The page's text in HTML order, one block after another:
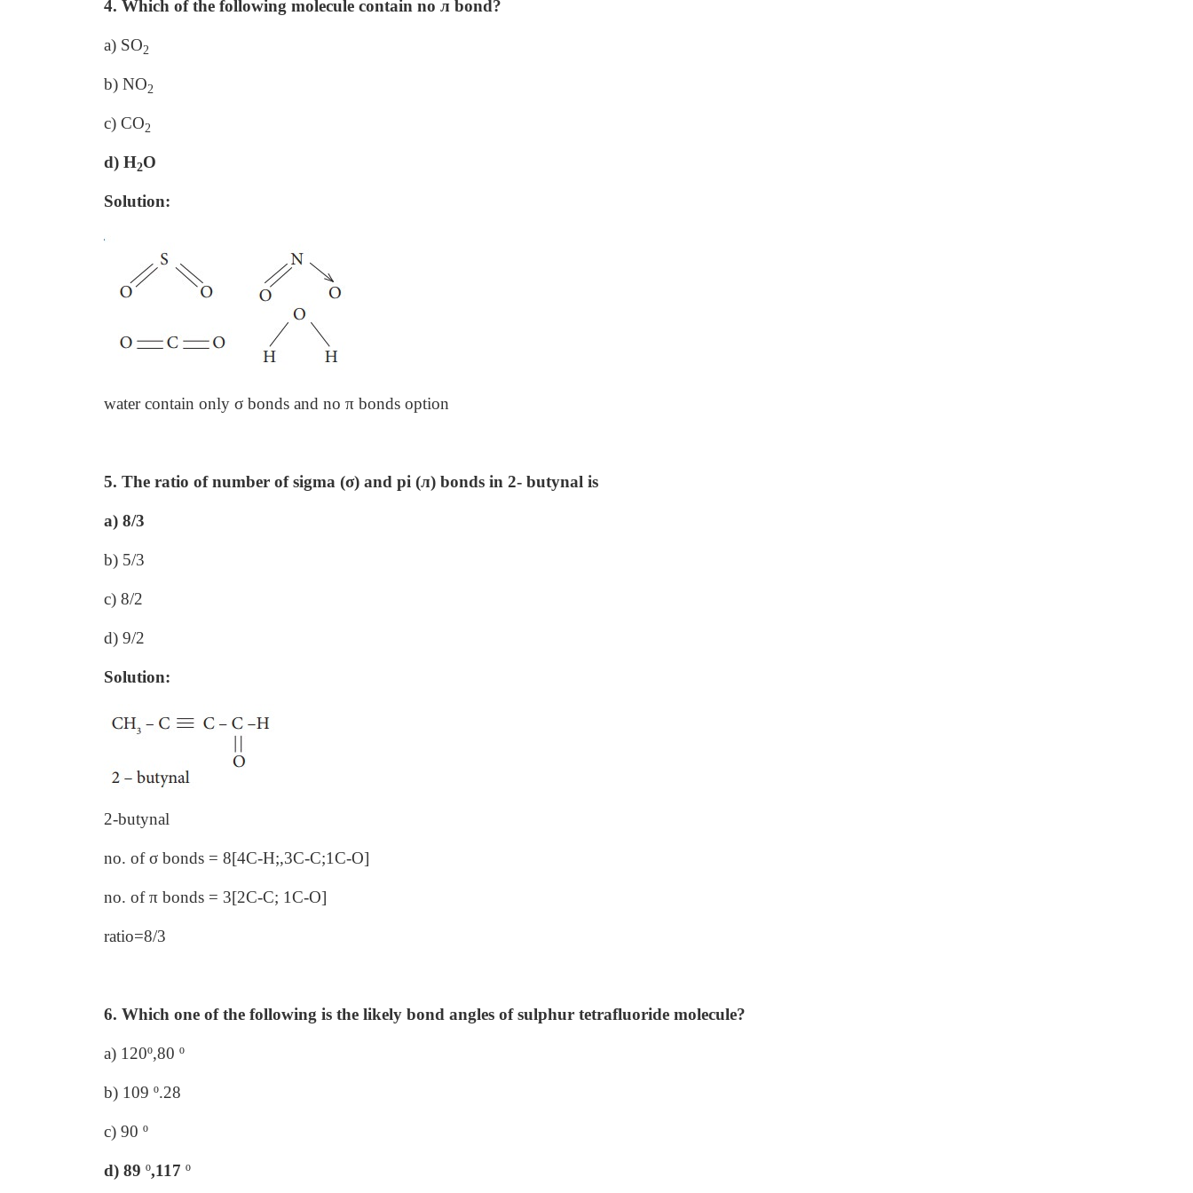
4. Which of the following molecule contain no л bond?
a) SO2
b) NO2
c) CO2
d) H2O
Solution:
water contain only σ bonds and no π bonds option
5. The ratio of number of sigma (σ) and pi (л) bonds in 2- butynal is
a) 8/3
b) 5/3
c) 8/2
d) 9/2
Solution:
2-butynal
no. of σ bonds = 8[4C-H;,3C-C;1C-O]
no. of π bonds = 3[2C-C; 1C-O]
ratio=8/3
6. Which one of the following is the likely bond angles of sulphur tetrafluoride molecule?
a) 120º,80 º
b) 109 º.28
c) 90 º
d) 89 º,117 º